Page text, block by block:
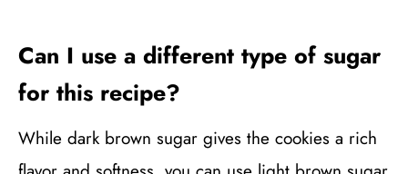
Can I use a different type of sugar
for this recipe?
While dark brown sugar gives the cookies a rich